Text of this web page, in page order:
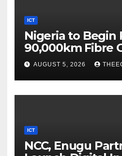
ICT
Nigeria to Begin
90,000km Fibre
Network
AUGUST 5, 2026
ICT
NCC, Enugu